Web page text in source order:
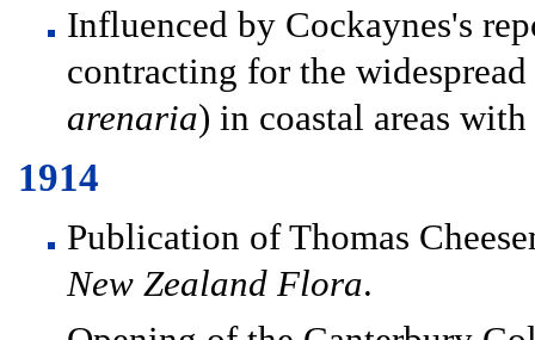
Influenced by Cockaynes's
contracting for the
arenaria) in coastal areas
1914
Publication of Thomas
New Zealand Flora.